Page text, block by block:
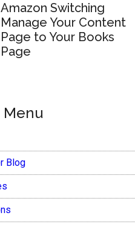
Amazon Switching
Manage Your Content
Page to Your Books
Page
Menu
Blog